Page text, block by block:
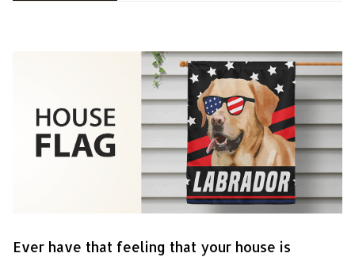
Ever have that feeling that your house is